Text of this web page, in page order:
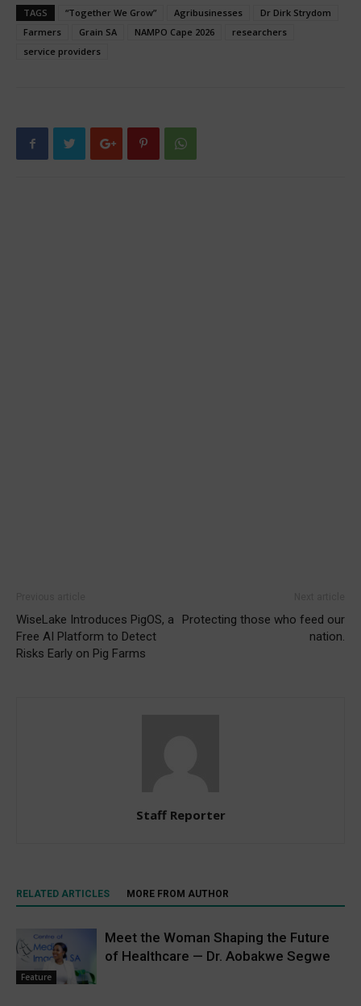
TAGS “Together We Grow” Agribusinesses
Dr Dirk Strydom
Farmers
Grain SA NAMPO Cape 2026
researchers
service providers
WiseLake Introduces PigOS, a
Free AI Platform to Detect
Risks Early on Pig Farms
Protecting those who feed our
nation.
Staff Reporter
RELATED ARTICLES MORE FROM AUTHOR
Feature
Meet the Woman Shaping the Future
of Healthcare — Dr. Aobakwe Segwe